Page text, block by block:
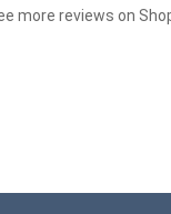
more reviews on